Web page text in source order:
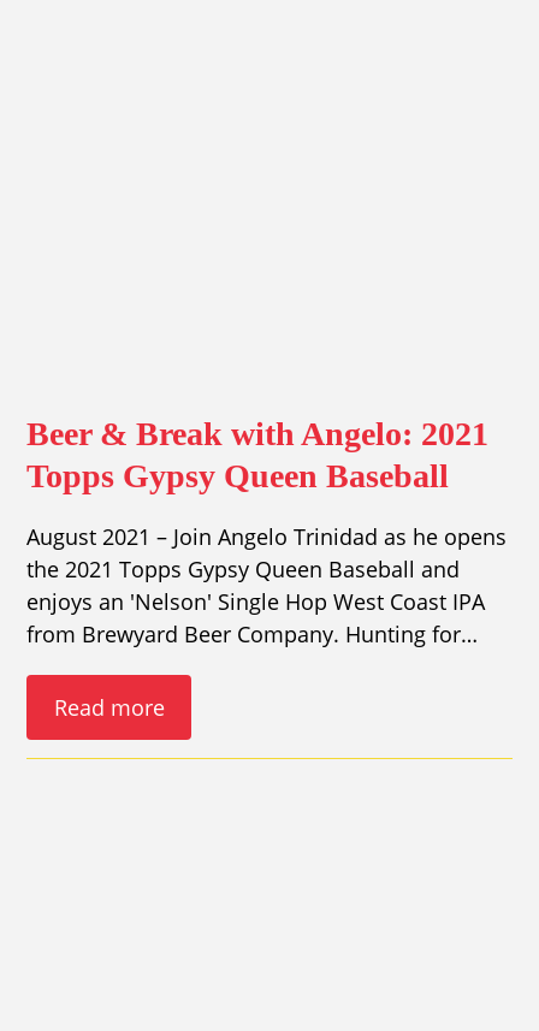
Beer & Break with Angelo: 2021
Topps Gypsy Queen Baseball
August 2021 – Join Angelo Trinidad as he opens
the 2021 Topps Gypsy Queen Baseball and
enjoys an 'Nelson' Single Hop West Coast IPA
from Brewyard Beer Company. Hunting for…
Read more